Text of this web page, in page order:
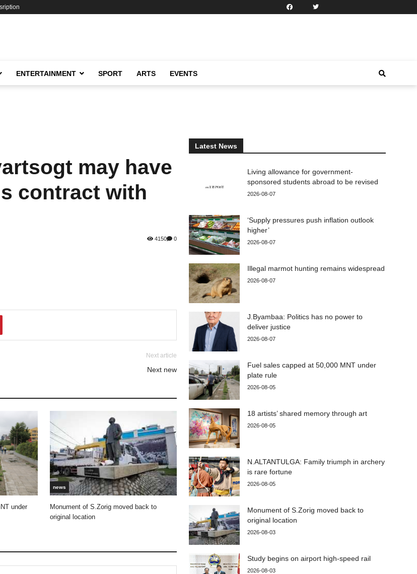
ENTERTAINMENT SPORT ARTS EVENTS
may have
contract with
4150 0
Next article
Next new
under
news
Monument of S.Zorig moved back to
original location
Latest News
Living allowance for government-
sponsored students abroad to be revised
2026-08-07
‘Supply pressures push inflation outlook
higher’
2026-08-07
Illegal marmot hunting remains widespread
2026-08-07
J.Byambaa: Politics has no power to
deliver justice
2026-08-07
Fuel sales capped at 50,000 MNT under
plate rule
2026-08-05
18 artists’ shared memory through art
2026-08-05
N.ALTANTULGA: Family triumph in archery
is rare fortune
2026-08-05
Monument of S.Zorig moved back to
original location
2026-08-03
Study begins on airport high-speed rail
2026-08-03